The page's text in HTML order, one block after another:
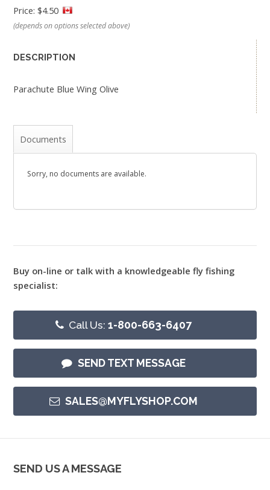
Price: $4.50
(depends on options selected above)
DESCRIPTION
Parachute Blue Wing Olive
Documents
Sorry, no documents are available.
Buy on-line or talk with a knowledgeable fly fishing
specialist:
Call Us:1-800-663-6407
SEND TEXT MESSAGE
SALES@MYFLYSHOP.COM
SEND US A MESSAGE